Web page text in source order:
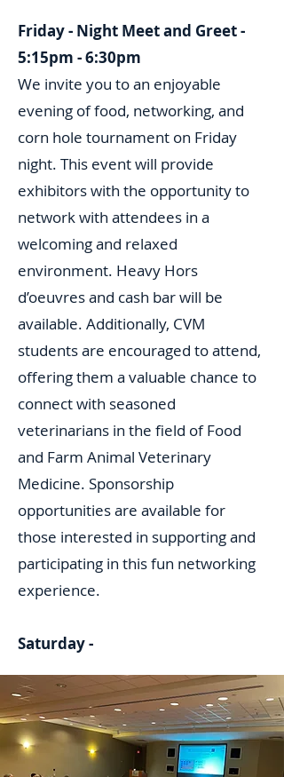
Friday - Night Meet and Greet -
5:15pm - 6:30pm
We invite you to an enjoyable
evening of food, networking, and
corn hole tournament on Friday
night. This event will provide
exhibitors with the opportunity to
network with attendees in a
welcoming and relaxed
environment. Heavy Hors
d’oeuvres and cash bar will be
available. Additionally, CVM
students are encouraged to attend,
offering them a valuable chance to
connect with seasoned
veterinarians in the field of Food
and Farm Animal Veterinary
Medicine. Sponsorship
opportunities are available for
those interested in supporting and
participating in this fun networking
experience.
Saturday -